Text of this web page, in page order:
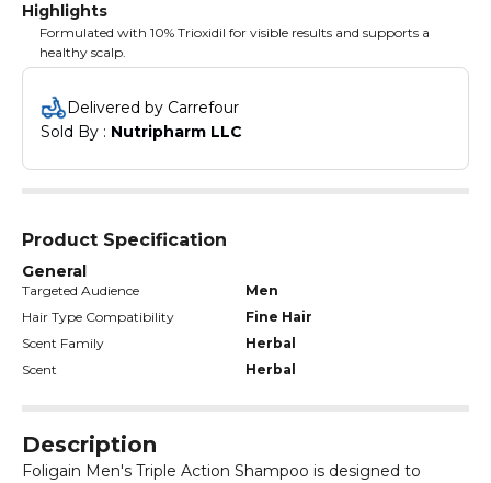
Highlights
Formulated with 10% Trioxidil for visible results and supports a
healthy scalp.
Delivered by Carrefour
Sold By : Nutripharm LLC
Product Specification
General
Targeted Audience
Men
Hair Type Compatibility
Fine Hair
Scent Family
Herbal
Scent
Herbal
Description
Foligain Men's Triple Action Shampoo is designed to